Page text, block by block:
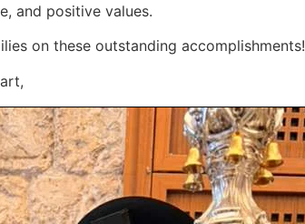
and positive values.
on these outstanding accomplishments!